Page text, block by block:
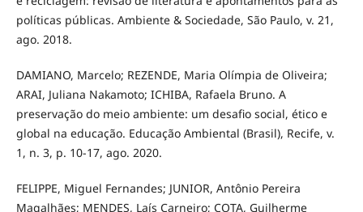
políticas públicas. Ambiente & Sociedade, São Paulo, v. 21,
ago. 2018.
DAMIANO, Marcelo; REZENDE, Maria Olímpia de Oliveira;
ARAI, Juliana Nakamoto; ICHIBA, Rafaela Bruno. A
preservação do meio ambiente: um desafio social, ético e
global na educação. Educação Ambiental (Brasil), Recife, v.
1, n. 3, p. 10-17, ago. 2020.
FELIPPE, Miguel Fernandes; JUNIOR, Antônio Pereira
Magalhães; MENDES, Laís Carneiro; COTA, Guilherme